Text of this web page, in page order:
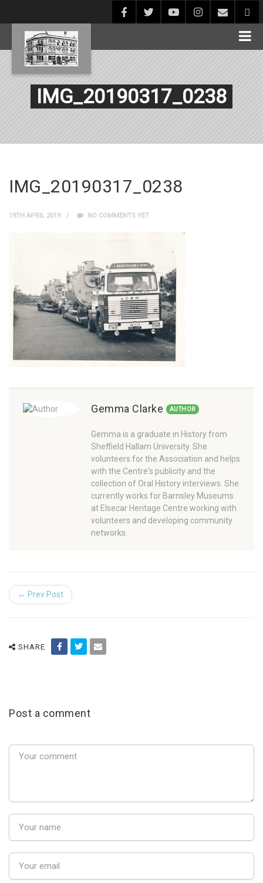
IMG_20190317_0238
IMG_20190317_0238
19TH APRIL 2019 NO COMMENTS YET
Gemma Clarke AUTHOR
Gemma is a graduate in History from
Sheffield Hallam University. She
volunteers for the Association and helps
with the Centre's publicity and the
collection of Oral History interviews. She
currently works for Barnsley Museums
at Elsecar Heritage Centre working with
volunteers and developing community
networks.
← Prev Post
SHARE
Post a comment